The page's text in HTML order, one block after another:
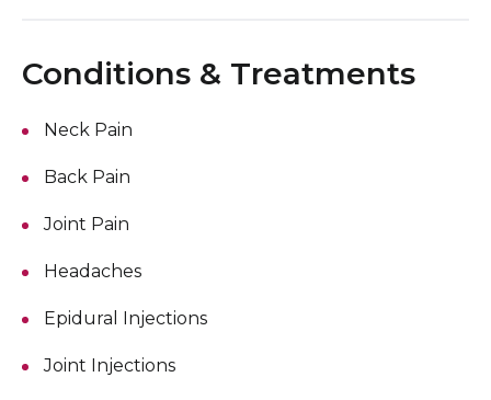
Conditions & Treatments
Neck Pain
Back Pain
Joint Pain
Headaches
Epidural Injections
Joint Injections